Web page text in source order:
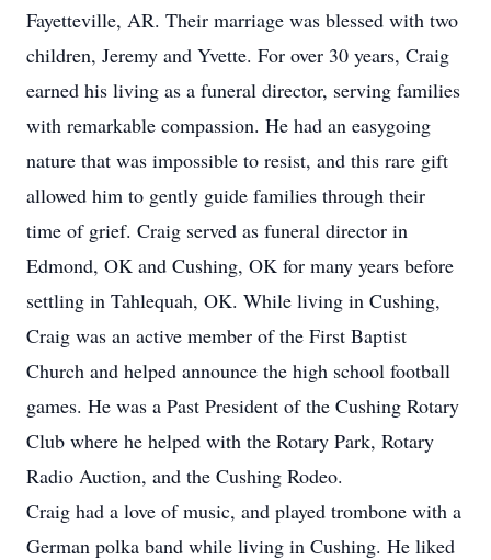
Fayetteville, AR. Their marriage was blessed with two
children, Jeremy and Yvette. For over 30 years, Craig
earned his living as a funeral director, serving families
with remarkable compassion. He had an easygoing
nature that was impossible to resist, and this rare gift
allowed him to gently guide families through their
time of grief. Craig served as funeral director in
Edmond, OK and Cushing, OK for many years before
settling in Tahlequah, OK. While living in Cushing,
Craig was an active member of the First Baptist
Church and helped announce the high school football
games. He was a Past President of the Cushing Rotary
Club where he helped with the Rotary Park, Rotary
Radio Auction, and the Cushing Rodeo.
Craig had a love of music, and played trombone with a
German polka band while living in Cushing. He liked